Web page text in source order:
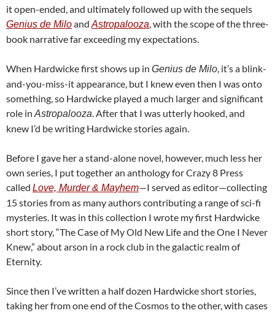
it open-ended, and ultimately followed up with the sequels
Genius de Miloand Astropalooza, with the scope of the three-
book narrative far exceeding my expectations.
When Hardwicke first shows up in Genius de Milo, it’s a blink-
and-you-miss-it appearance, but I knew even then I was onto
something, so Hardwicke played a much larger and significant
role in Astropalooza. After that I was utterly hooked, and
knew I’d be writing Hardwicke stories again.
Before I gave her a stand-alone novel, however, much less her
own series, I put together an anthology for Crazy 8 Press
called Love, Murder & Mayhem—I served as editor—collecting
15 stories from as many authors contributing a range of sci-fi
mysteries. It was in this collection I wrote my first Hardwicke
short story, “The Case of My Old New Life and the One I Never
Knew,” about arson in a rock club in the galactic realm of
Eternity.
Since then I’ve written a half dozen Hardwicke short stories,
taking her from one end of the Cosmos to the other, with cases